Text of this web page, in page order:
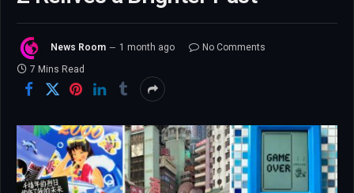
News Room 1 month ago
No Comments
7 Mins Read